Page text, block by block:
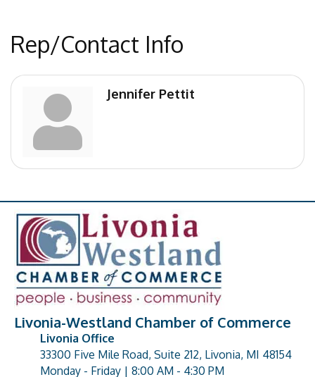
Rep/Contact Info
Jennifer Pettit
Livonia-Westland Chamber of Commerce
address
Livonia Office
33300 Five Mile Road, Suite 212, Livonia, MI 48154
Monday - Friday | 8:00 AM - 4:30 PM